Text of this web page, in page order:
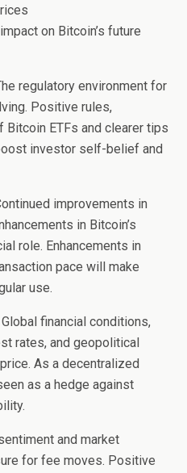
on Bitcoin’s future
regulatory environment for
Positive rules,
ETFs and clearer tips
investor self-belief and
improvements in
in Bitcoin’s
role. Enhancements in
pace will make
use.
financial conditions,
rates, and geopolitical
As a decentralized
as a hedge against
and market
for fee moves. Positive